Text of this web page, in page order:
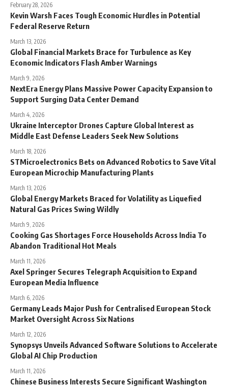
February 28, 2026
Kevin Warsh Faces Tough Economic Hurdles in Potential
Federal Reserve Return
March 13, 2026
Global Financial Markets Brace for Turbulence as Key
Economic Indicators Flash Amber Warnings
March 9, 2026
NextEra Energy Plans Massive Power Capacity Expansion to
Support Surging Data Center Demand
March 4, 2026
Ukraine Interceptor Drones Capture Global Interest as
Middle East Defense Leaders Seek New Solutions
March 18, 2026
STMicroelectronics Bets on Advanced Robotics to Save Vital
European Microchip Manufacturing Plants
March 13, 2026
Global Energy Markets Braced for Volatility as Liquefied
Natural Gas Prices Swing Wildly
March 9, 2026
Cooking Gas Shortages Force Households Across India To
Abandon Traditional Hot Meals
March 11, 2026
Axel Springer Secures Telegraph Acquisition to Expand
European Media Influence
March 6, 2026
Germany Leads Major Push for Centralised European Stock
Market Oversight Across Six Nations
March 12, 2026
Synopsys Unveils Advanced Software Solutions to Accelerate
Global AI Chip Production
March 11, 2026
Chinese Business Interests Secure Significant Washington